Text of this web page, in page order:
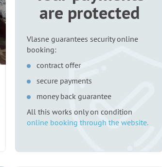
are protected
Vlasne guarantees security online
booking:
contract offer
secure payments
money back guarantee
All this works only on condition
online booking through the website.